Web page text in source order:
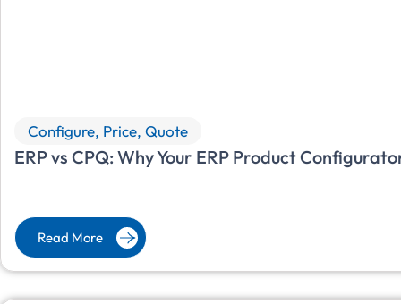
Configure, Price, Quote
ERP vs CPQ: Why Your ERP Product
Read More